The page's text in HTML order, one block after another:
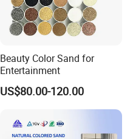
Beauty Color Sand for
Entertainment
US$80.00-120.00